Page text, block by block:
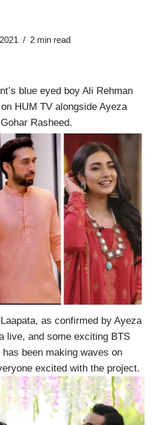
2 min read
blue eyed boy Ali Rehman
HUM TV alongside Ayeza
Rasheed.
as confirmed by Ayeza
live, and some exciting BTS
been making waves on
excited with the project.